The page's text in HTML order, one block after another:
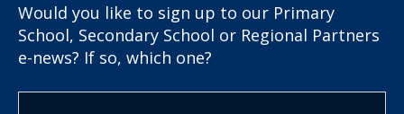
Would you like to sign up to our Primary
School, Secondary School or Regional Partners
e-news? If so, which one?